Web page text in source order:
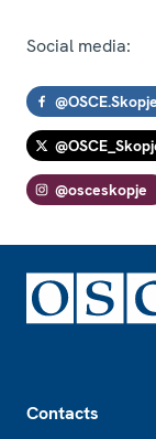
Social media:
@OSCE.Skopje
@osceskopje
Contacts